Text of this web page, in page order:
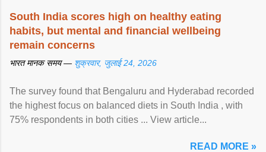
South India scores high on healthy eating
habits, but mental and financial wellbeing
remain concerns
भारत मानक समय — शुक्रवार, जुलाई 24, 2026
The survey found that Bengaluru and Hyderabad recorded
the highest focus on balanced diets in South India , with
75% respondents in both cities ... View article...
READ MORE »